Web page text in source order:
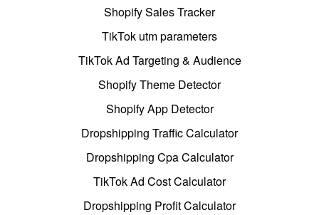
Shopify Sales Tracker
TikTok utm parameters
TikTok Ad Targeting & Audience
Shopify Theme Detector
Shopify App Detector
Dropshipping Traffic Calculator
Dropshipping Cpa Calculator
TikTok Ad Cost Calculator
Dropshipping Profit Calculator